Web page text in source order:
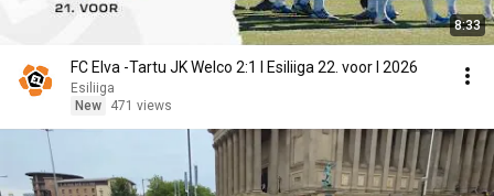
8:33
FC Elva -Tartu JK Welco 2:1 I Esiliiga 22. voor I 2026
Esiliiga
New
471 views